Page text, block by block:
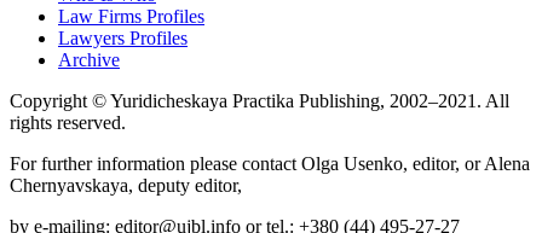
Law Firms Profiles
Lawyers Profiles
Archive
Copyright © Yuridicheskaya Practika Publishing, 2002–2021. All
rights reserved.
For further information please contact Olga Usenko, editor, or Alena
Chernyavskaya, deputy editor,
by e-mailing: editor@ujbl.info or tel.: +380 (44) 495-27-27